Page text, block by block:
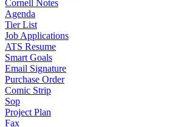
Cornell Notes
Agenda
Tier List
Job Applications
ATS Resume
Smart Goals
Email Signature
Purchase Order
Comic Strip
Sop
Project Plan
Fax